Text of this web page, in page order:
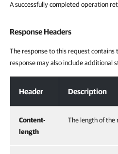
A successfully completed operation
Response Headers
The response to this request contains
response may also include additional
Header Description
Content-
length
The length of the